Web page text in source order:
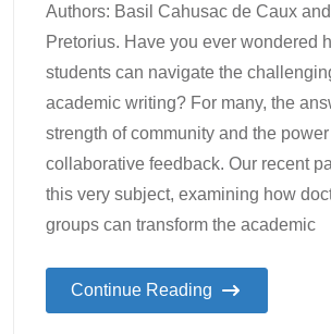
Authors: Basil Cahusac de Caux
Pretorius. Have you ever wondered
students can navigate the
academic writing? For many, the
strength of community and the
collaborative feedback. Our recent
this very subject, examining how
groups can transform the academic
Continue Reading